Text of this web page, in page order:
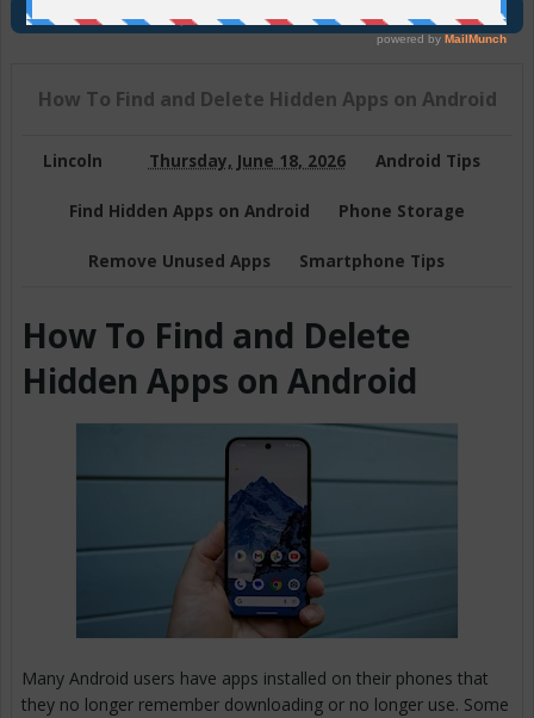
Join Us On Telegram
How To Find and Delete Hidden Apps on Android
Lincoln Thursday, June 18, 2026 Android Tips
Find Hidden Apps on Android Phone Storage
Remove Unused Apps Smartphone Tips
How To Find and Delete
Hidden Apps on Android
Many Android users have apps installed on their phones that
they no longer remember downloading or no longer use. Some